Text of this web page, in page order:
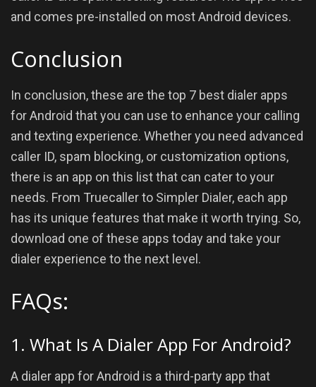
and comes pre-installed on most Android devices.
Conclusion
In conclusion, these are the top 7 best dialer apps
for Android that you can use to enhance your calling
and texting experience. Whether you need advanced
caller ID, spam blocking, or customization options,
there is an app on this list that can cater to your
needs. From Truecaller to Simpler Dialer, each app
has its unique features that make it worth trying. So,
download one of these apps today and take your
dialer experience to the next level.
FAQs:
1. What Is A Dialer App For Android?
A dialer app for Android is a third-party app that